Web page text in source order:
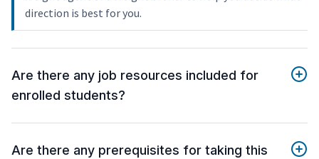
direction is best for you.
Are there any job resources included for
enrolled students?
Are there any prerequisites for taking this